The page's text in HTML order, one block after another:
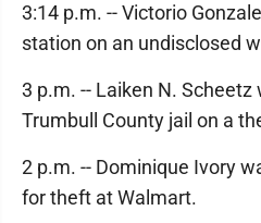
3:14 p.m. -- Victorio
station on an undisclosed
3 p.m. -- Laiken N.
Trumbull County jail on a
2 p.m. -- Dominique Ivory
for theft at Walmart.